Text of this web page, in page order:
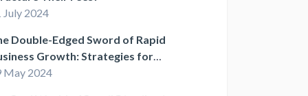
July 2024
Double-Edged Sword of Rapid
Growth: Strategies for
Success
May 2024